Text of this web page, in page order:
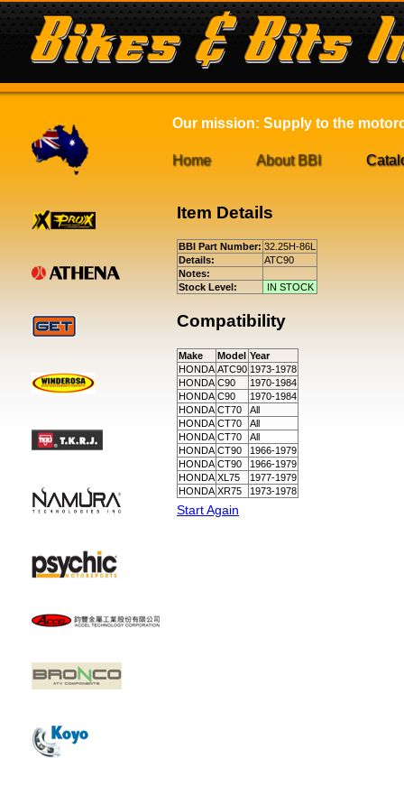
Our mission: Supply to the
Home About BBI
Item Details
BBI Part Number: 32.25H-86L
Details:
ATC90
Notes:
Stock Level:
IN STOCK
Compatibility
Make Model Year
HONDA ATC90 1973-1978
HONDA C90
1970-1984
HONDA C90
1970-1984
HONDA CT70
All
HONDA CT70
All
HONDA CT70
All
HONDA CT90
1966-1979
HONDA CT90
1966-1979
HONDA XL75
1977-1979
HONDA XR75 1973-1978
Start Again